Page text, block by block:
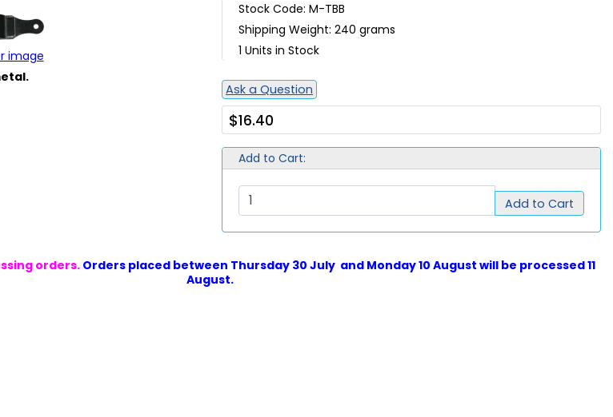
image
Stock Code: M-TBB
Shipping Weight: 240 grams
1 Units in Stock
Ask a Question
$16.40
Add to Cart:
Add to Cart
orders. Orders placed between Thursday 30 July and Monday 10 August will be processed 11
August.